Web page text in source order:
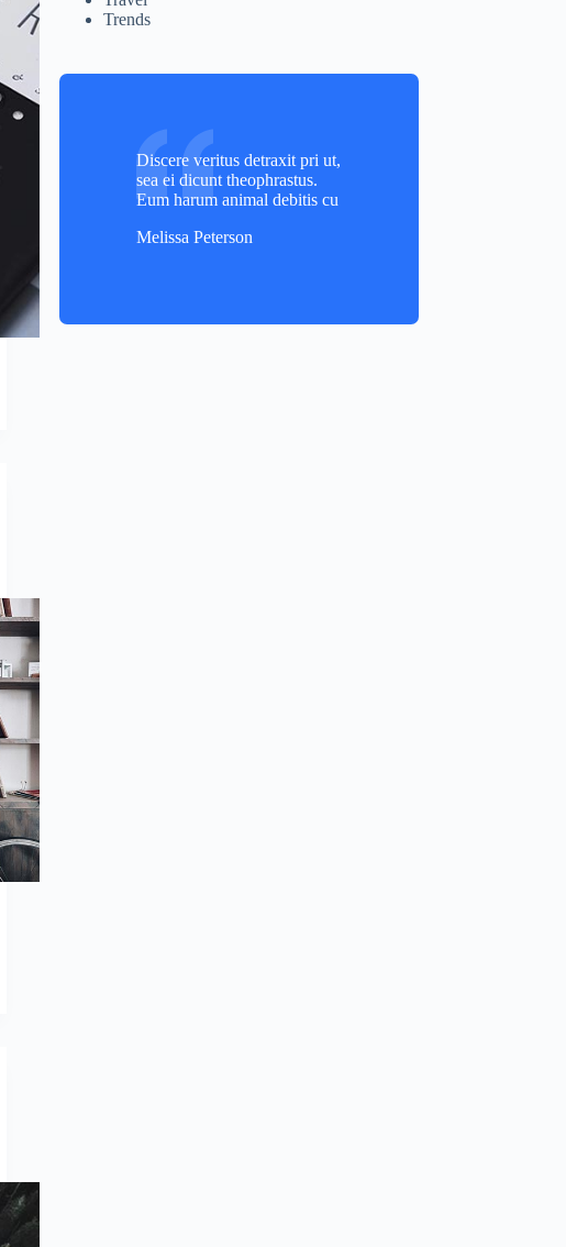
Trends
Discere veritus detraxit pri ut,
sea ei dicunt theophrastus.
Eum harum animal debitis cu
Melissa Peterson